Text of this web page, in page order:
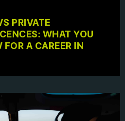
PRIVATE
WHAT YOU
A CAREER IN